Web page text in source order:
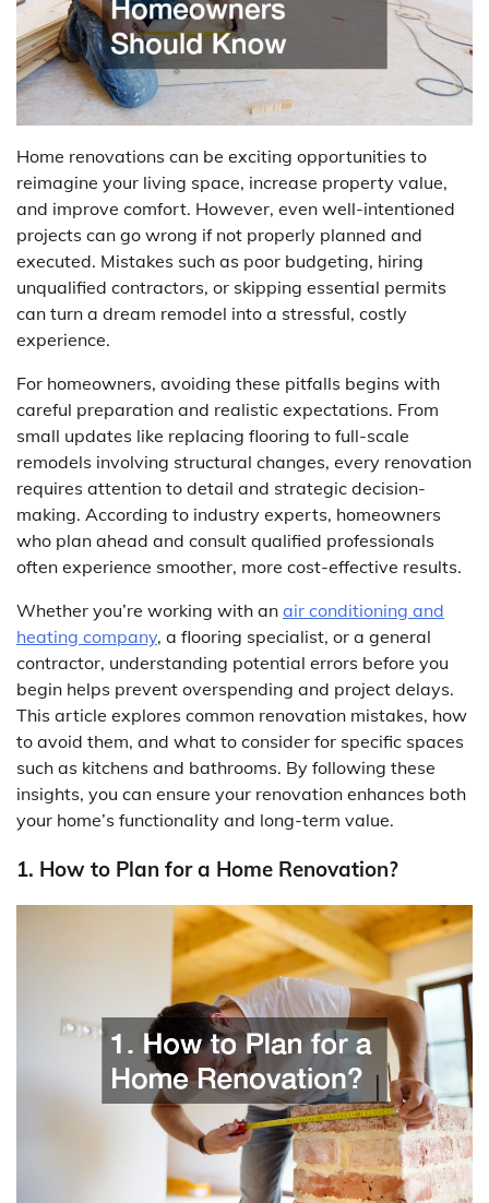
Home renovations can be exciting opportunities to
reimagine your living space, increase property value,
and improve comfort. However, even well-intentioned
projects can go wrong if not properly planned and
executed. Mistakes such as poor budgeting, hiring
unqualified contractors, or skipping essential permits
can turn a dream remodel into a stressful, costly
experience.
For homeowners, avoiding these pitfalls begins with
careful preparation and realistic expectations. From
small updates like replacing flooring to full-scale
remodels involving structural changes, every renovation
requires attention to detail and strategic decision-
making. According to industry experts, homeowners
who plan ahead and consult qualified professionals
often experience smoother, more cost-effective results.
Whether you’re working with an air conditioning and
heating company, a flooring specialist, or a general
contractor, understanding potential errors before you
begin helps prevent overspending and project delays.
This article explores common renovation mistakes, how
to avoid them, and what to consider for specific spaces
such as kitchens and bathrooms. By following these
insights, you can ensure your renovation enhances both
your home’s functionality and long-term value.
1. How to Plan for a Home Renovation?